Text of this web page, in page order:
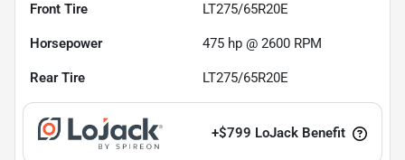
Front Tire LT275/65R20E
Horsepower 475 hp @ 2600 RPM
Rear Tire LT275/65R20E
+$799 LoJack Benefit